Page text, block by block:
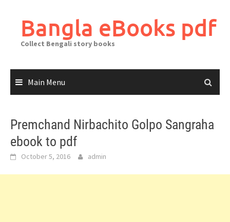
contentBangla eBooks pdf
Collect Bengali story books
Main Menu
Premchand Nirbachito Golpo Sangraha
ebook to pdf
October 5, 2016 admin